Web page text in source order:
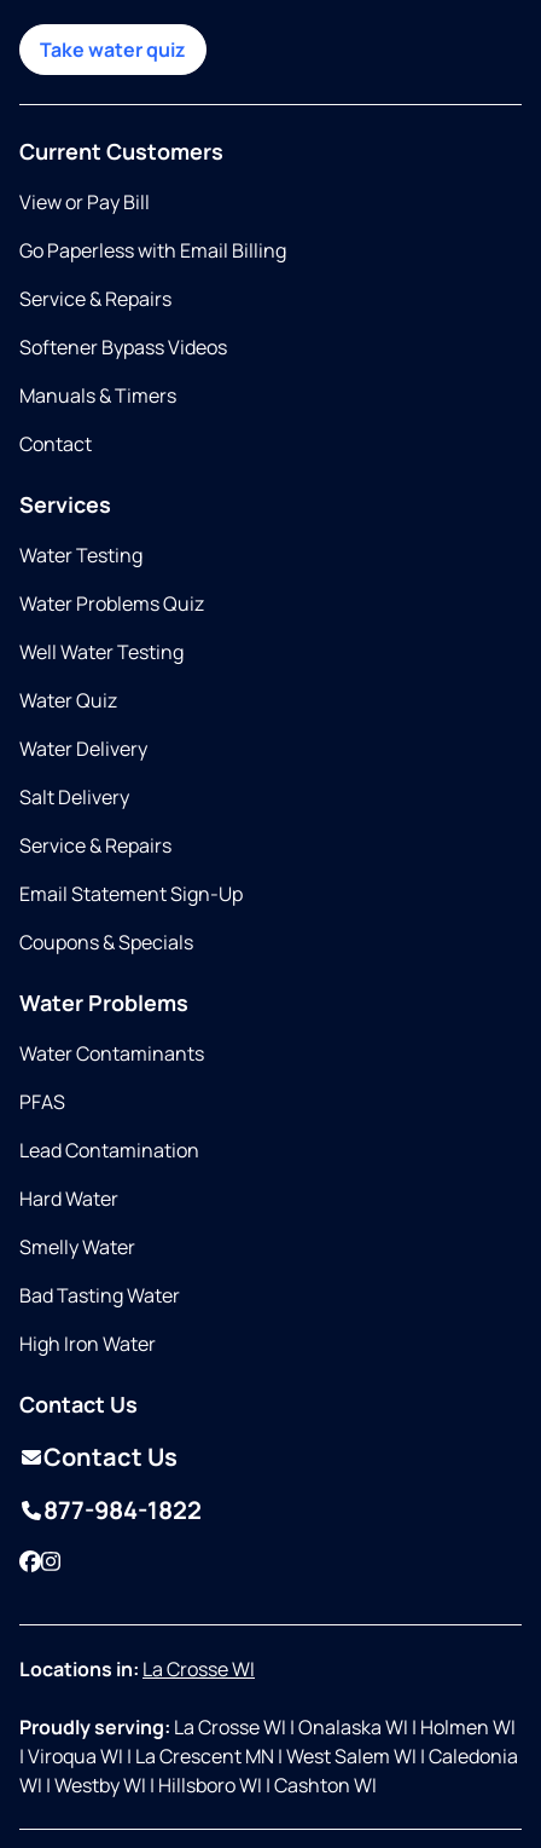
Take water quiz
Current Customers
View or Pay Bill
Go Paperless with Email Billing
Service & Repairs
Softener Bypass Videos
Manuals & Timers
Contact
Services
Water Testing
Water Problems Quiz
Well Water Testing
Water Quiz
Water Delivery
Salt Delivery
Service & Repairs
Email Statement Sign-Up
Coupons & Specials
Water Problems
Water Contaminants
PFAS
Lead Contamination
Hard Water
Smelly Water
Bad Tasting Water
High Iron Water
Contact Us
Contact Us
877-984-1822
Facebook
Instagram
Locations in: La Crosse WI
Proudly serving: La Crosse WI |Onalaska WI | Holmen WI
|Viroqua WI | La Crescent MN |West Salem WI |Caledonia
WI |Westby WI | Hillsboro WI |Cashton WI